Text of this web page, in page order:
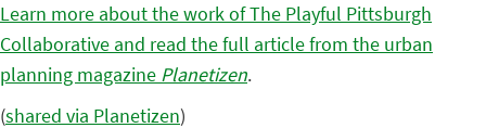
Learn more about the work of The Playful Pittsburgh
Collaborative and read the full article from the urban
planning magazine Planetizen.
(shared via Planetizen)